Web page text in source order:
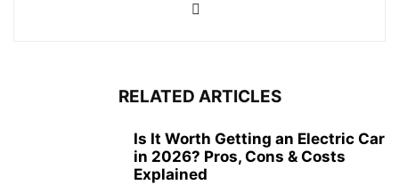
RELATED ARTICLES
Is It Worth Getting an Electric Car
in 2026? Pros, Cons & Costs
Explained